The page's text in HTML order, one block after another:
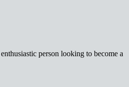
person looking to become a